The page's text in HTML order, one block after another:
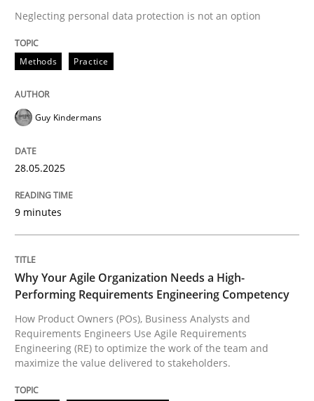
Why Your Agile Organization Needs a
How Product Owners (POs), Business Analysts and
22. March 2023 · 17 minutes read
READ ARTICLE
Opinions
Sharing My Doubts on Shall / Should /
When shall does not need to be must
Neglecting personal data protection is not an option
Methods Practice
Guy Kindermans
28.05.2025
9 minutes
Why Your Agile Organization Needs a High-
Performing Requirements Engineering Competency
How Product Owners (POs), Business Analysts and
Requirements Engineers Use Agile Requirements
Engineering (RE) to optimize the work of the team and
maximize the value delivered to stakeholders.